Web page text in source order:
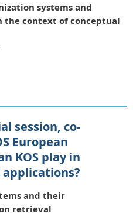
systems and
the context of conceptual
session, co-
European
KOS play in
and their
retrieval